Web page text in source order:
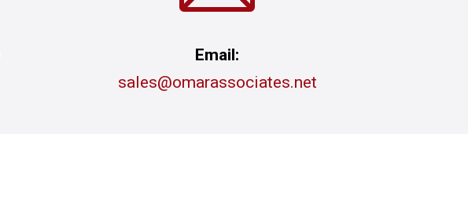
Email:
sales@omarassociates.net